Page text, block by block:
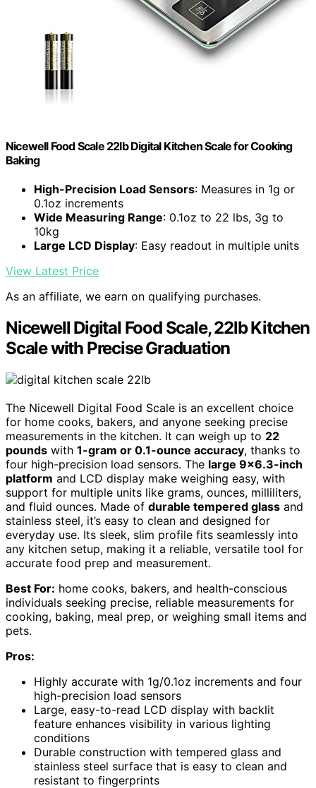
Nicewell Food Scale 22lb Digital Kitchen Scale for Cooking
Baking
High-Precision Load Sensors: Measures in 1g or
0.1oz increments
Wide Measuring Range: 0.1oz to 22 lbs, 3g to
10kg
Large LCD Display: Easy readout in multiple units
View Latest Price
As an affiliate, we earn on qualifying purchases.
Nicewell Digital Food Scale, 22lb Kitchen
Scale with Precise Graduation
The Nicewell Digital Food Scale is an excellent choice
for home cooks, bakers, and anyone seeking precise
measurements in the kitchen. It can weigh up to 22
pounds with 1-gram or 0.1-ounce accuracy, thanks to
four high-precision load sensors. The large 9×6.3-inch
platform and LCD display make weighing easy, with
support for multiple units like grams, ounces, milliliters,
and fluid ounces. Made of durable tempered glass and
stainless steel, it’s easy to clean and designed for
everyday use. Its sleek, slim profile fits seamlessly into
any kitchen setup, making it a reliable, versatile tool for
accurate food prep and measurement.
Best For: home cooks, bakers, and health-conscious
individuals seeking precise, reliable measurements for
cooking, baking, meal prep, or weighing small items and
pets.
Pros:
Highly accurate with 1g/0.1oz increments and four
high-precision load sensors
Large, easy-to-read LCD display with backlit
feature enhances visibility in various lighting
conditions
Durable construction with tempered glass and
stainless steel surface that is easy to clean and
resistant to fingerprints